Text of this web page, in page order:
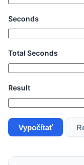
Seconds
Total Seconds
Result
Vypočítať